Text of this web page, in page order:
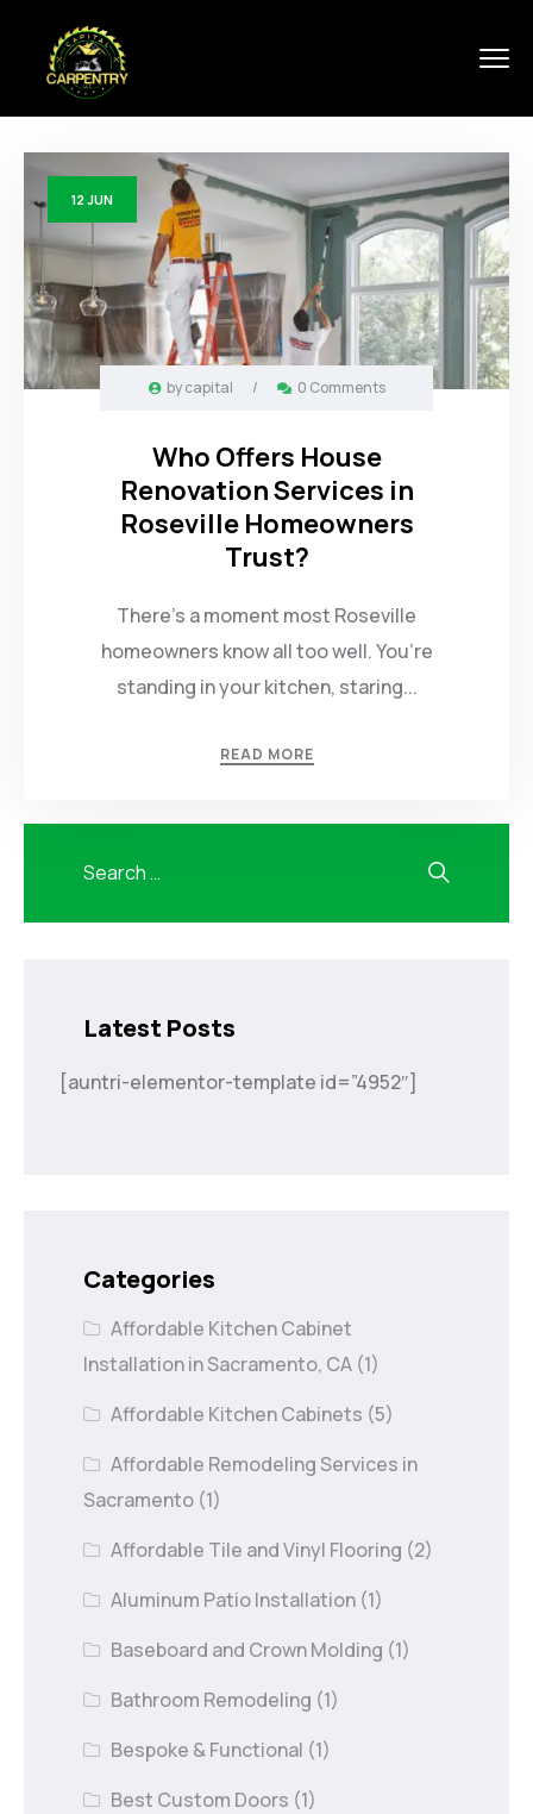
12JUN
by capital / 0 Comments
Who Offers House
Renovation Services in
Roseville Homeowners
Trust?
There’s a moment most Roseville
homeowners know all too well. You’re
standing in your kitchen, staring...
READ MORE
Latest Posts
[auntri-elementor-template id=”4952″]
Categories
Affordable Kitchen Cabinet
Installation in Sacramento, CA (1)
Affordable Kitchen Cabinets (5)
Affordable Remodeling Services in
Sacramento (1)
Affordable Tile and Vinyl Flooring (2)
Aluminum Patio Installation (1)
Baseboard and Crown Molding (1)
Bathroom Remodeling (1)
Bespoke & Functional (1)
Best Custom Doors (1)